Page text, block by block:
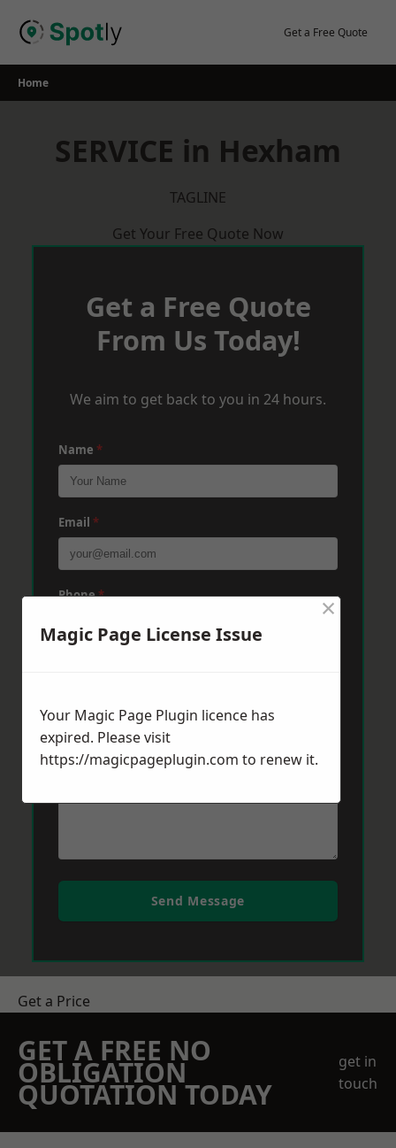
Get a Free Quote
Home
SERVICE in Hexham
TAGLINE
Get Your Free Quote Now
Get a Free Quote
From Us Today!
We aim to get back to you in 24 hours.
Name *
Email *
Phone*
Message*
Send Message
Get a Price
GET A FREE NO
OBLIGATION
QUOTATION TODAY
get in
touch
Magic Page License Issue
×
Your Magic Page Plugin licence has
expired. Please visit
https://magicpageplugin.com to renew it.